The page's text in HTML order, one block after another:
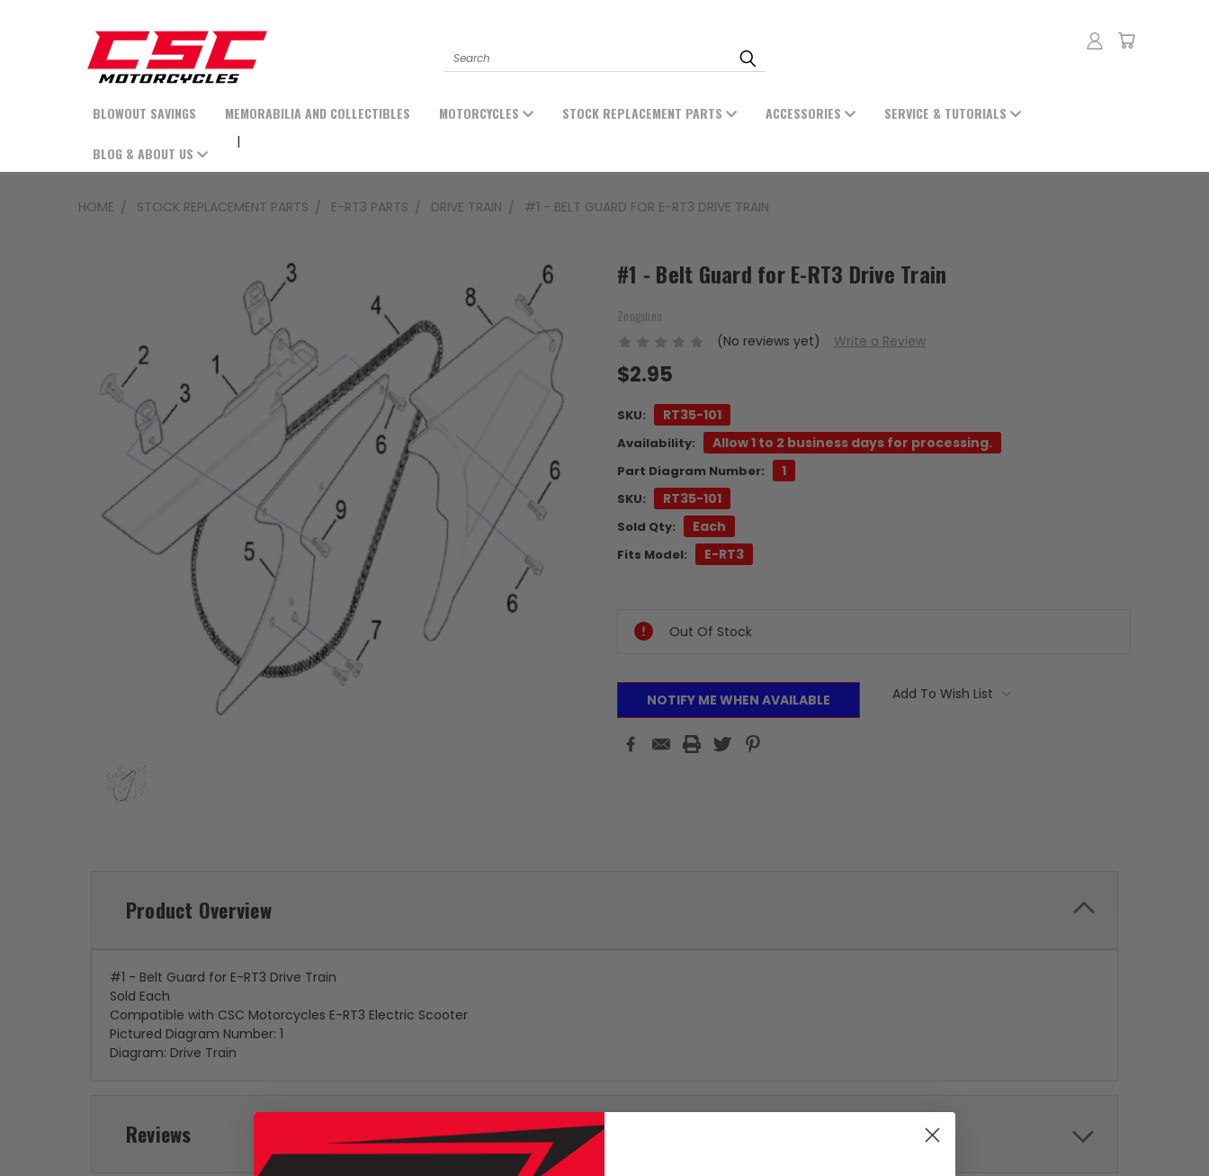
Search
BLOWOUT SAVINGS MEMORABILIA AND COLLECTIBLES MOTORCYCLES STOCK REPLACEMENT PARTS ACCESSORIES SERVICE & TUTORIALS
BLOG & ABOUT US
HOME STOCK REPLACEMENT PARTS E-RT3 PARTS DRIVE TRAIN #1 - BELT GUARD FOR E-RT3 DRIVE TRAIN
#1 - Belt Guard for E-RT3 Drive Train
Zongshen
(No reviews yet) Write a Review
$2.95
SKU: RT35-101
Availability: Allow 1 to 2 business days for processing.
Part Diagram Number: 1
SKU: RT35-101
Sold Qty: Each
Fits Model: E-RT3
Out Of Stock
NOTIFY ME WHEN AVAILABLE Add To Wish List
Product Overview
#1 - Belt Guard for E-RT3 Drive Train
Sold Each
Compatible with CSC Motorcycles E-RT3 Electric Scooter
Pictured Diagram Number: 1
Diagram: Drive Train
Reviews